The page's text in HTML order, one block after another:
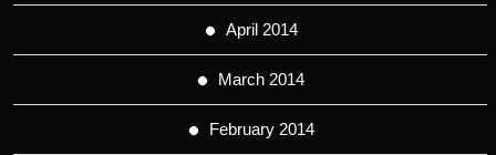
April 2014
March 2014
February 2014